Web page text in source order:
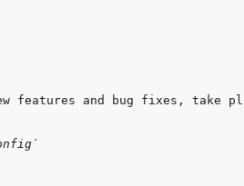
features and bug fixes, take